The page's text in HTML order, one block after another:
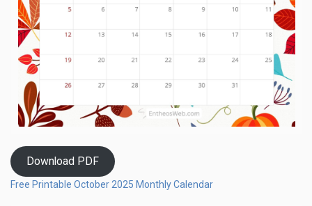
Download PDF
Free Printable October 2025 Monthly Calendar